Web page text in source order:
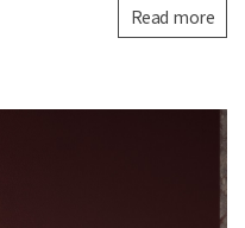
Read more